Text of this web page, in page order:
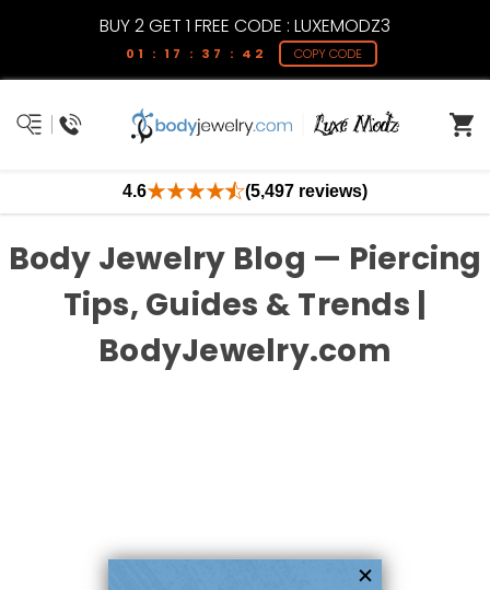
BUY 2 GET 1 FREE CODE : LUXEMODZ3
01 : 17 : 37 : 42 COPY CODE
4.6 (5,497 reviews)
Body Jewelry Blog — Piercing
Tips, Guides & Trends |
BodyJewelry.com